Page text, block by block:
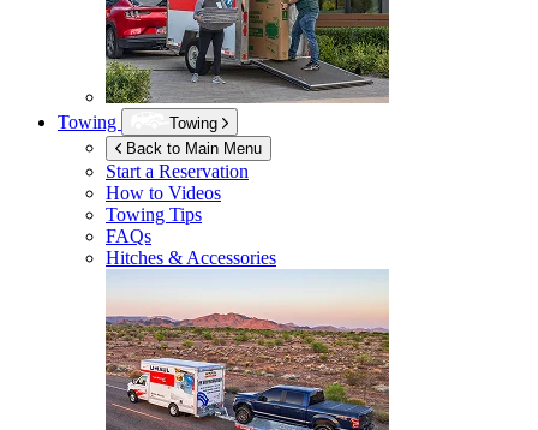
Towing
Towing
Back to Main Menu
Start a Reservation
How to Videos
Towing Tips
FAQs
Hitches & Accessories